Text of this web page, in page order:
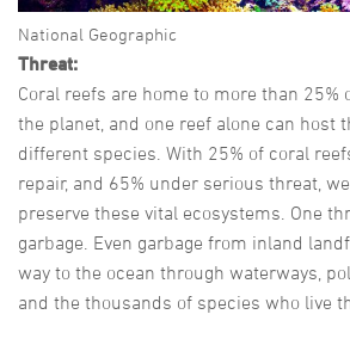
National Geographic
Threat:
Coral reefs are home to more than 25%
the planet, and one reef alone can host
different species. With 25% of coral
repair, and 65% under serious threat,
preserve these vital ecosystems. One
garbage. Even garbage from inland
way to the ocean through waterways,
and the thousands of species who live